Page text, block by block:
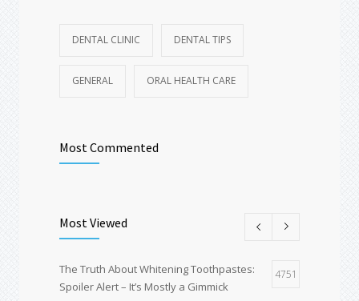
DENTAL CLINIC DENTAL TIPS
GENERAL ORAL HEALTH CARE
Most Commented
Most Viewed
The Truth About Whitening Toothpastes:
Spoiler Alert – It’s Mostly a Gimmick
4751